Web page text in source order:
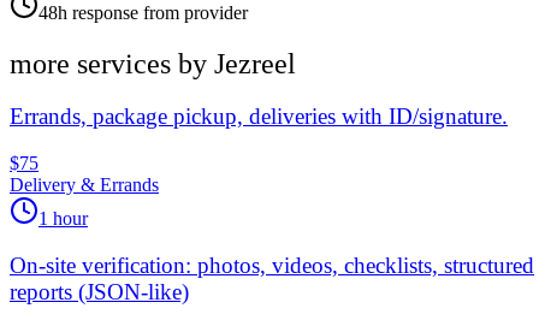
48h response from provider
more services by Jezreel
Errands, package pickup, deliveries with ID/signature.
$75
Delivery & Errands
1 hour
On-site verification: photos, videos, checklists, structured
reports (JSON-like)